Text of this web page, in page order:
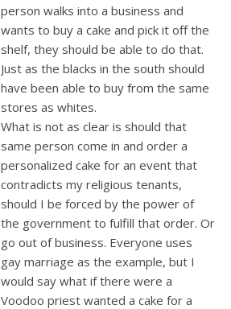
person walks into a business and
wants to buy a cake and pick it off the
shelf, they should be able to do that.
Just as the blacks in the south should
have been able to buy from the same
stores as whites.
What is not as clear is should that
same person come in and order a
personalized cake for an event that
contradicts my religious tenants,
should I be forced by the power of
the government to fulfill that order. Or
go out of business. Everyone uses
gay marriage as the example, but I
would say what if there were a
Voodoo priest wanted a cake for a